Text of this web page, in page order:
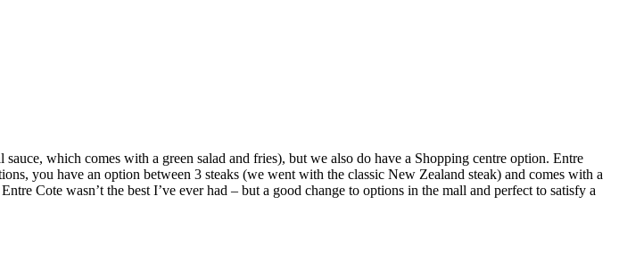
which comes with a green salad and fries), but we also do have a Shopping centre option. Entre
you have an option between 3 steaks (we went with the classic New Zealand steak) and comes with a
Cote wasn’t the best I’ve ever had – but a good change to options in the mall and perfect to satisfy a